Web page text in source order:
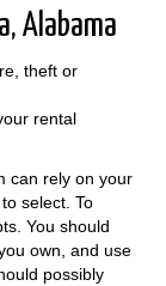
Alabama
theft or
rental
can rely on your
select. To
You should
own, and use
possibly